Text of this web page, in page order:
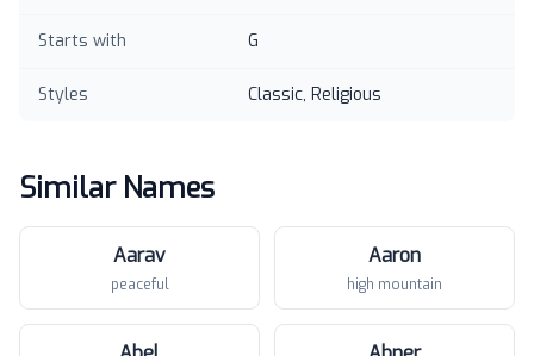
Starts with G
Styles Classic, Religious
Similar Names
Aarav
peaceful
Aaron
high mountain